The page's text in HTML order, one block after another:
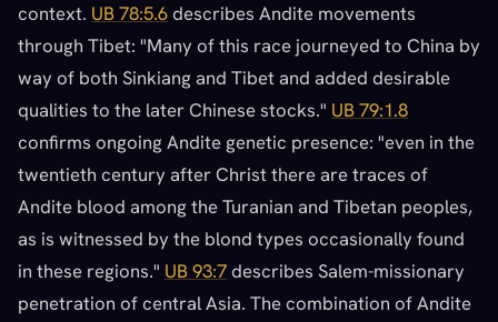
context. UB 78:5.6describes Andite movements
through Tibet: "Many of this race journeyed to China by
way of both Sinkiang and Tibet and added desirable
qualities to the later Chinese stocks." UB 79:1.8
confirms ongoing Andite genetic presence: "even in the
twentieth century after Christ there are traces of
Andite blood among the Turanian and Tibetan peoples,
as is witnessed by the blond types occasionally found
in these regions." UB 93:7describes Salem-missionary
penetration of central Asia. The combination of Andite